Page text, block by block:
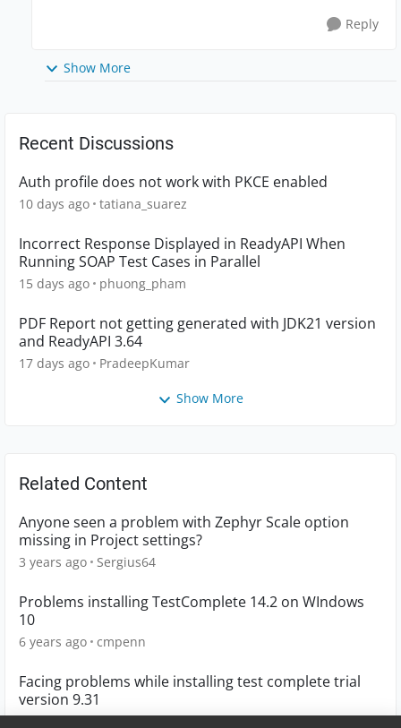
Reply
Show More
Recent Discussions
Auth profile does not work with PKCE enabled
10 days ago tatiana_suarez
Incorrect Response Displayed in ReadyAPI When
Running SOAP Test Cases in Parallel
15 days ago phuong_pham
PDF Report not getting generated with JDK21 version
and ReadyAPI 3.64
17 days ago PradeepKumar
Show More
Related Content
Anyone seen a problem with Zephyr Scale option
missing in Project settings?
3 years ago Sergius64
Problems installing TestComplete 14.2 on WIndows
10
6 years ago cmpenn
Facing problems while installing test complete trial
version 9.31
12 years ago ramprasad-sh